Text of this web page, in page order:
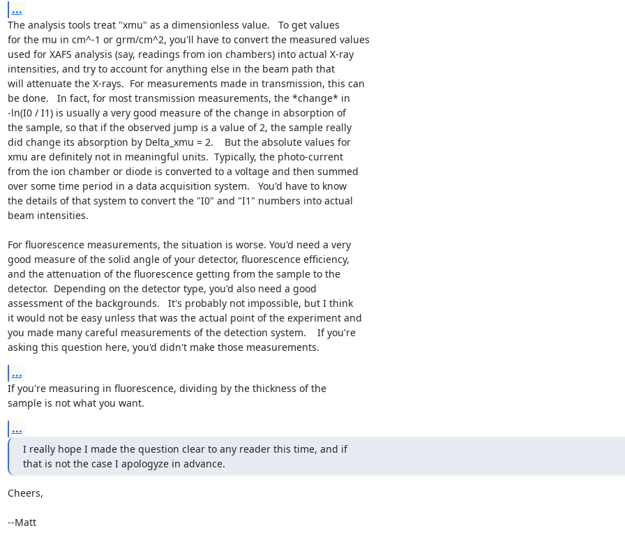
...
The analysis tools treat "xmu" as a dimensionless value.   To get values
for the mu in cm^-1 or grm/cm^2, you'll have to convert the measured values
used for XAFS analysis (say, readings from ion chambers) into actual X-ray
intensities, and try to account for anything else in the beam path that
will attenuate the X-rays.  For measurements made in transmission, this can
be done.   In fact, for most transmission measurements, the *change* in
-ln(I0 / I1) is usually a very good measure of the change in absorption of
the sample, so that if the observed jump is a value of 2, the sample really
did change its absorption by Delta_xmu = 2.    But the absolute values for
xmu are definitely not in meaningful units.  Typically, the photo-current
from the ion chamber or diode is converted to a voltage and then summed
over some time period in a data acquisition system.   You'd have to know
the details of that system to convert the "I0" and "I1" numbers into actual
beam intensities.
For fluorescence measurements, the situation is worse. You'd need a very
good measure of the solid angle of your detector, fluorescence efficiency,
and the attenuation of the fluorescence getting from the sample to the
detector.  Depending on the detector type, you'd also need a good
assessment of the backgrounds.   It's probably not impossible, but I think
it would not be easy unless that was the actual point of the experiment and
you made many careful measurements of the detection system.    If you're
asking this question here, you'd didn't make those measurements.
...
If you're measuring in fluorescence, dividing by the thickness of the
sample is not what you want.
...
I really hope I made the question clear to any reader this time, and if
that is not the case I apologyze in advance.
Cheers,
--Matt